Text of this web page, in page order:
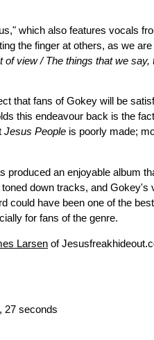
which also features vocals
the finger at others, as we are
of view / The things that we
that fans of Gokey will be
this endeavour back is the
Jesus People is poorly made;
produced an enjoyable album
down tracks, and
could have been one of the
for fans of the genre.
Larsen of
27 seconds